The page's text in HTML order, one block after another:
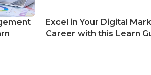
Excel in Your Digital
Career with this Learn